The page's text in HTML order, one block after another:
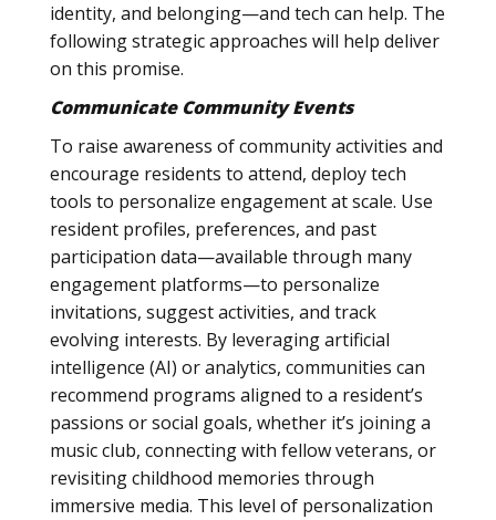
identity, and belonging—and tech can help. The
following strategic approaches will help deliver
on this promise.
Communicate Community Events
To raise awareness of community activities and
encourage residents to attend, deploy tech
tools to personalize engagement at scale. Use
resident profiles, preferences, and past
participation data—available through many
engagement platforms—to personalize
invitations, suggest activities, and track
evolving interests. By leveraging artificial
intelligence (AI) or analytics, communities can
recommend programs aligned to a resident’s
passions or social goals, whether it’s joining a
music club, connecting with fellow veterans, or
revisiting childhood memories through
immersive media. This level of personalization